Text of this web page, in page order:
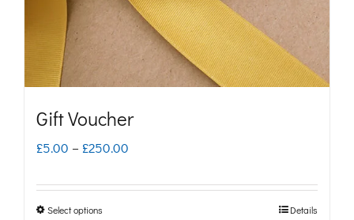
Gift Voucher
£5.00 – £250.00
Select options Details